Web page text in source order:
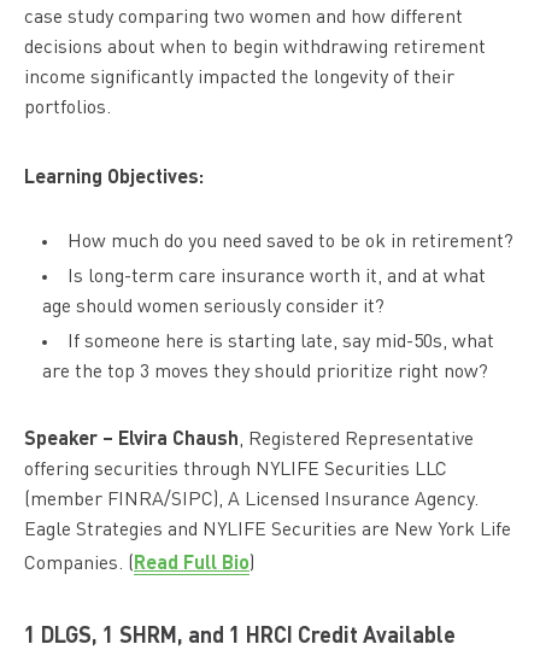
case study comparing two women and how different
decisions about when to begin withdrawing retirement
income significantly impacted the longevity of their
portfolios.
Learning Objectives:
How much do you need saved to be ok in retirement?
Is long-term care insurance worth it, and at what
age should women seriously consider it?
If someone here is starting late, say mid-50s, what
are the top 3 moves they should prioritize right now?
Speaker – Elvira Chaush, Registered Representative
offering securities through NYLIFE Securities LLC
(member FINRA/SIPC), A Licensed Insurance Agency.
Eagle Strategies and NYLIFE Securities are New York Life
Companies. (Read Full Bio)
1 DLGS, 1 SHRM, and 1 HRCI Credit Available